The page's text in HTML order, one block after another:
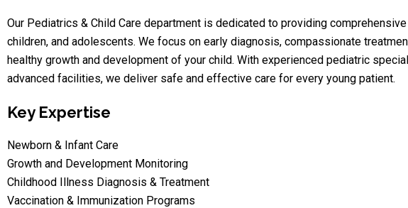
Our Pediatrics & Child Care department is dedicated to providing
children, and adolescents. We focus on early diagnosis, compassionate
healthy growth and development of your child. With experienced pediatric
advanced facilities, we deliver safe and effective care for every young patient.
Key Expertise
Newborn & Infant Care
Growth and Development Monitoring
Childhood Illness Diagnosis & Treatment
Vaccination & Immunization Programs